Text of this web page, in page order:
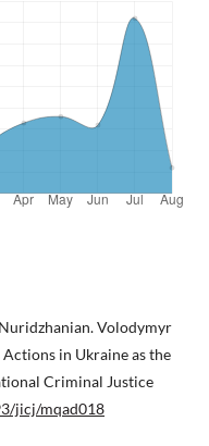
Volodymyr
Actions in Ukraine as the
Criminal Justice
jicj/mqad018